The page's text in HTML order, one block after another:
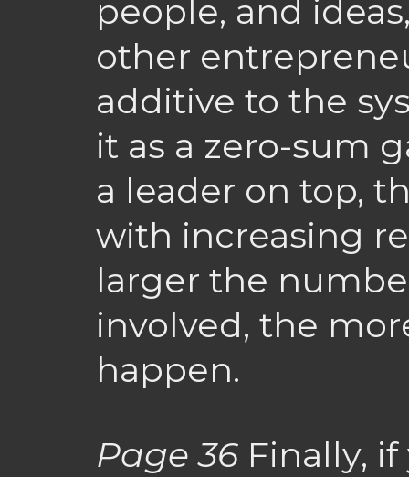
people, and
other
additive to the
it as a zero-sum
a leader on top,
with increasing
larger the
involved, the
happen.
Page 36 Finally,